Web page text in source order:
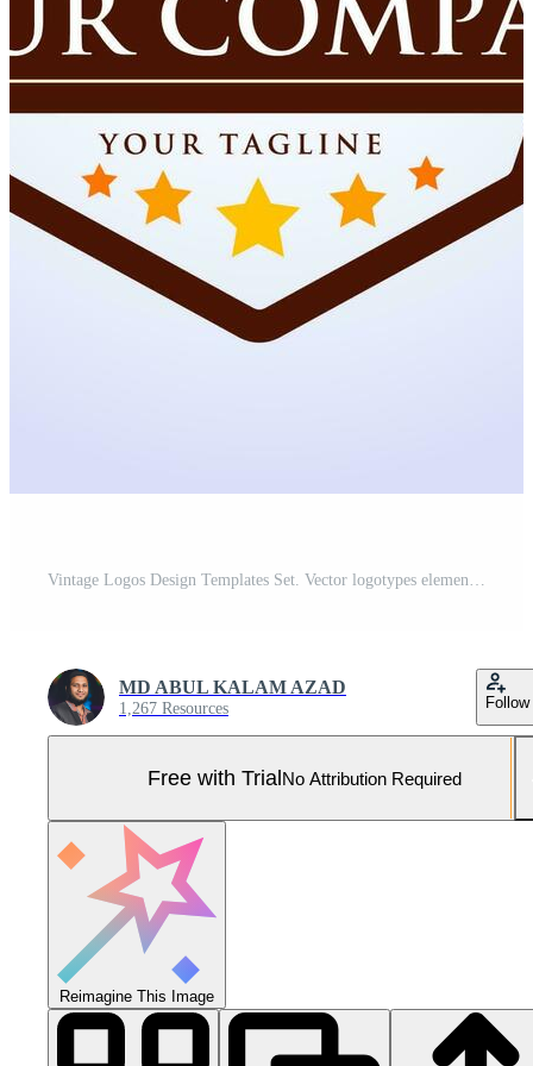
Vintage Logos Design Templates Set. Vector logotypes elements collection, Icons Symbols, Retro Labels, Badges, Silhouettes. Big Collection Pro Vector and Pro SVG
MD ABUL KALAM AZAD
1,267 Resources Follow
Free with TrialNo Attribution Required
Reimagine This Image